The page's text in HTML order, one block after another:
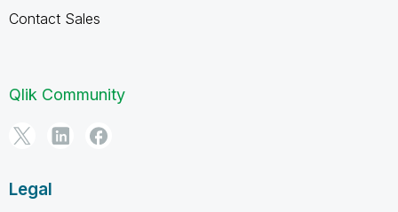
Contact Sales
Qlik Community
Legal